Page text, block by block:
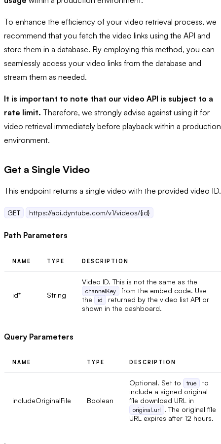
To enhance the efficiency of your video retrieval process, we
recommend that you fetch the video links using the API and
store them in a database. By employing this method, you can
seamlessly access your video links from the database and
stream them as needed.
It is important to note that our video API is subject to a
rate limit. Therefore, we strongly advise against using it for
video retrieval immediately before playback within a production
environment.
Get a Single Video
This endpoint returns a single video with the provided video ID.
GET https://api.dyntube.com/v1/videos/{id}
Path Parameters
NAME TYPE DESCRIPTION
id* String
Video ID. This is not the same as the
channelKey
from the embed code. Use
the
id
returned by the video list API or
shown in the dashboard.
Query Parameters
NAME TYPE DESCRIPTION
includeOriginalFile Boolean
Optional. Set to true
to
include a signed original
file download URL in
original.url . The original file
URL expires after 12 hours.